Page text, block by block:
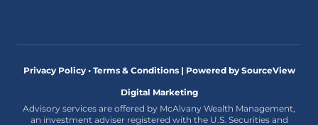
Privacy Policy • Terms & Conditions | Powered by SourceView
Digital Marketing
Advisory services are offered by McAlvany Wealth Management,
an investment adviser registered with the U.S. Securities and